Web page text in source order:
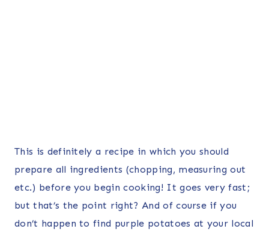
This is definitely a recipe in which you should
prepare all ingredients (chopping, measuring out
etc.) before you begin cooking! It goes very fast;
but that’s the point right? And of course if you
don’t happen to find purple potatoes at your local